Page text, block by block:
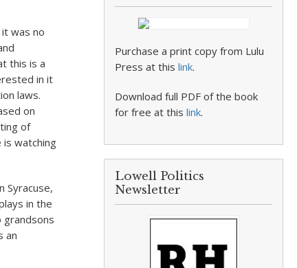
was no
this is a
in it
laws.
on
of
is watching
Syracuse,
in the
grandsons
an
Purchase a print copy from Lulu
Press at thislink.
Download full PDF of the book
for free at thislink.
Lowell Politics
Newsletter